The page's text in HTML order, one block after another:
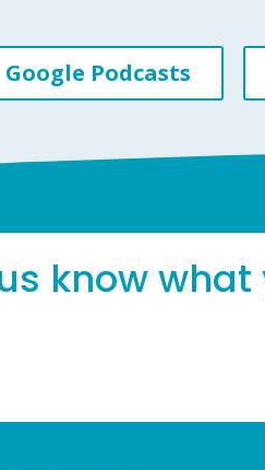
Google Podcasts
know